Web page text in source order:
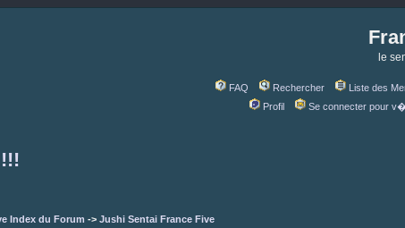
le
FAQ Rechercher Liste des
Profil
Se connecter pour
Index du Forum -> Jushi Sentai France Five